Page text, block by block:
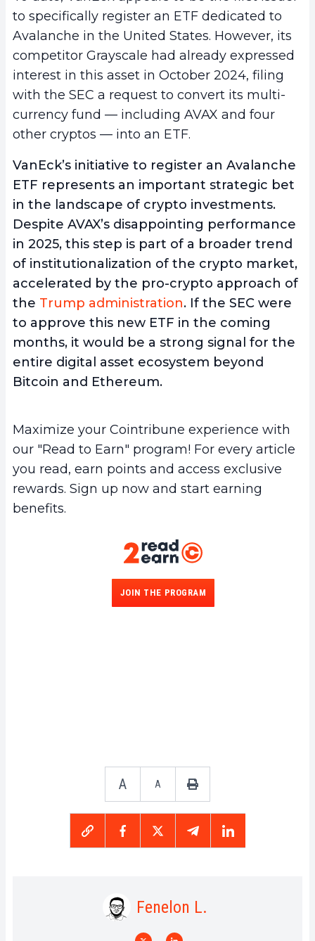
to specifically register an ETF dedicated to
Avalanche in the United States. However, its
competitor Grayscale had already expressed
interest in this asset in October 2024, filing
with the SEC a request to convert its multi-
currency fund — including AVAX and four
other cryptos — into an ETF.
VanEck’s initiative to register an Avalanche
ETF represents an important strategic bet
in the landscape of crypto investments.
Despite AVAX’s disappointing performance
in 2025, this step is part of a broader trend
of institutionalization of the crypto market,
accelerated by the pro-crypto approach of
the Trump administration. If the SEC were
to approve this new ETF in the coming
months, it would be a strong signal for the
entire digital asset ecosystem beyond
Bitcoin and Ethereum.
Maximize your Cointribune experience with
our "Read to Earn" program! For every article
you read, earn points and access exclusive
rewards. Sign up now and start earning
benefits.
JOIN THE PROGRAM
A A
Fenelon L.